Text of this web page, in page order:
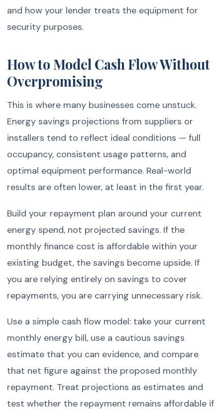
and how your lender treats the equipment for
security purposes.
How to Model Cash Flow Without
Overpromising
This is where many businesses come unstuck.
Energy savings projections from suppliers or
installers tend to reflect ideal conditions — full
occupancy, consistent usage patterns, and
optimal equipment performance. Real-world
results are often lower, at least in the first year.
Build your repayment plan around your current
energy spend, not projected savings. If the
monthly finance cost is affordable within your
existing budget, the savings become upside. If
you are relying entirely on savings to cover
repayments, you are carrying unnecessary risk.
Use a simple cash flow model: take your current
monthly energy bill, use a cautious savings
estimate that you can evidence, and compare
that net figure against the proposed monthly
repayment. Treat projections as estimates and
test whether the repayment remains affordable if